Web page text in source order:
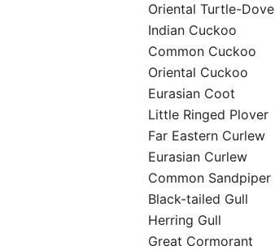
Oriental Turtle-Dove
Indian Cuckoo
Common Cuckoo
Oriental Cuckoo
Eurasian Coot
Little Ringed Plover
Far Eastern Curlew
Eurasian Curlew
Common Sandpiper
Black-tailed Gull
Herring Gull
Great Cormorant